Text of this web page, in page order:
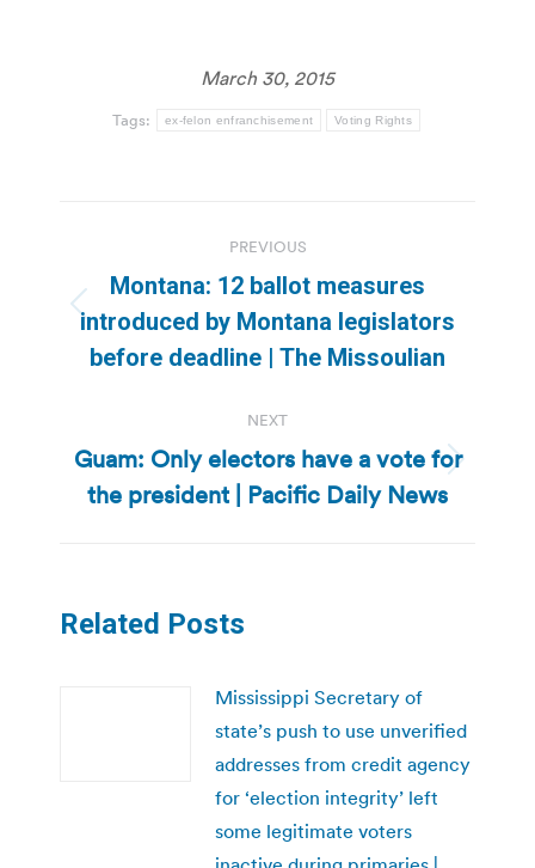
March 30, 2015
Tags: ex-felon enfranchisement Voting Rights
navigation
PREVIOUS
Previous
post:
Montana: 12 ballot measures
introduced by Montana legislators
before deadline | The Missoulian
NEXT
Next
post:
Guam: Only electors have a vote for
the president | Pacific Daily News
Related Posts
Mississippi Secretary of
state’s push to use unverified
addresses from credit agency
for ‘election integrity’ left
some legitimate voters